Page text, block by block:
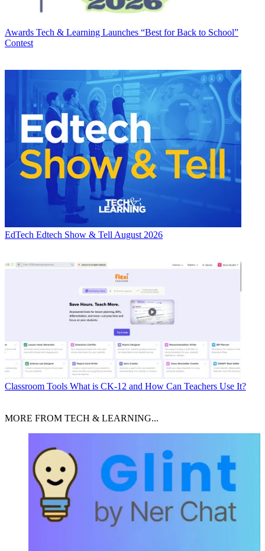
Awards Tech & Learning Launches “Best for Back to School”
Contest
EdTech Edtech Show & Tell August 2026
Classroom Tools What is CK-12 and How Can Teachers Use It?
MORE FROM TECH & LEARNING...